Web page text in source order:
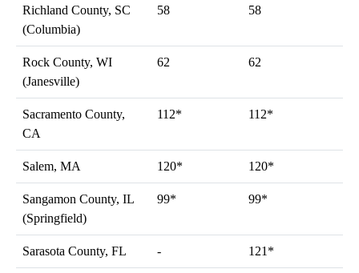
Richland County, SC
(Columbia)
58 58
Rock County, WI
(Janesville)
62 62
Sacramento County,
CA
112* 112*
Salem, MA 120* 120*
Sangamon County, IL
(Springfield)
99* 99*
Sarasota County, FL - 121*